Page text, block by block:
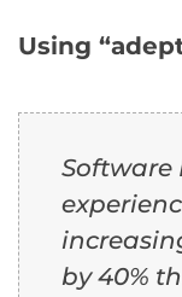
Using
Software
by 40%